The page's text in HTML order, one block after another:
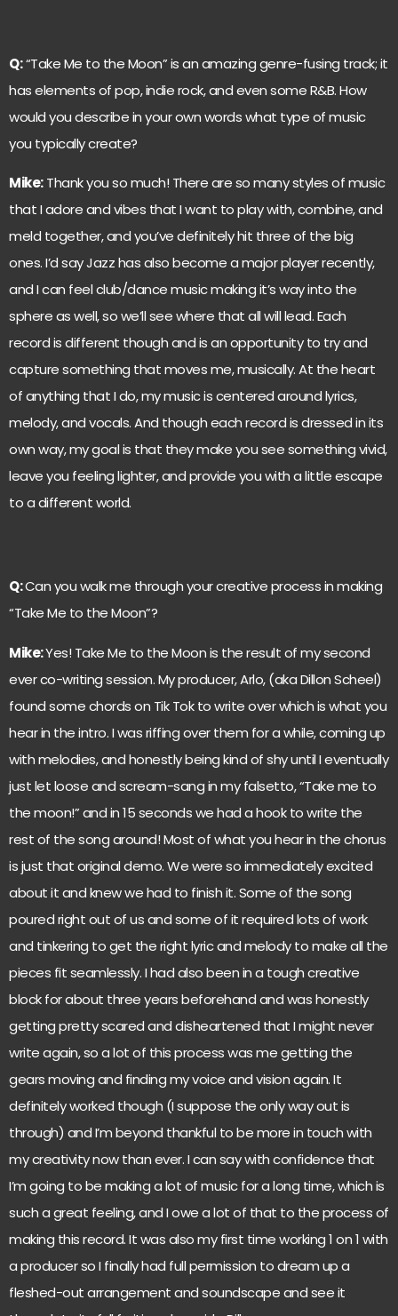
Q:“Take Me to the Moon” is an amazing genre-fusing track; it
has elements of pop, indie rock, and even some R&B. How
would you describe in your own words what type of music
you typically create?
Mike:Thank you so much! There are so many styles of music
that I adore and vibes that I want to play with, combine, and
meld together, and you’ve definitely hit three of the big
ones. I’d say Jazz has also become a major player recently,
and I can feel club/dance music making it’s way into the
sphere as well, so we’ll see where that all will lead. Each
record is different though and is an opportunity to try and
capture something that moves me, musically. At the heart
of anything that I do, my music is centered around lyrics,
melody, and vocals. And though each record is dressed in its
own way, my goal is that they make you see something vivid,
leave you feeling lighter, and provide you with a little escape
to a different world.
Q:Can you walk me through your creative process in making
“Take Me to the Moon”?
Mike:Yes! Take Me to the Moon is the result of my second
ever co-writing session. My producer, Arlo, (aka Dillon Scheel)
found some chords on Tik Tok to write over which is what you
hear in the intro. I was riffing over them for a while, coming up
with melodies, and honestly being kind of shy until I eventually
just let loose and scream-sang in my falsetto, “Take me to
the moon!” and in 15 seconds we had a hook to write the
rest of the song around! Most of what you hear in the chorus
is just that original demo. We were so immediately excited
about it and knew we had to finish it. Some of the song
poured right out of us and some of it required lots of work
and tinkering to get the right lyric and melody to make all the
pieces fit seamlessly. I had also been in a tough creative
block for about three years beforehand and was honestly
getting pretty scared and disheartened that I might never
write again, so a lot of this process was me getting the
gears moving and finding my voice and vision again. It
definitely worked though (I suppose the only way out is
through) and I’m beyond thankful to be more in touch with
my creativity now than ever. I can say with confidence that
I’m going to be making a lot of music for a long time, which is
such a great feeling, and I owe a lot of that to the process of
making this record. It was also my first time working 1 on 1 with
a producer so I finally had full permission to dream up a
fleshed-out arrangement and soundscape and see it